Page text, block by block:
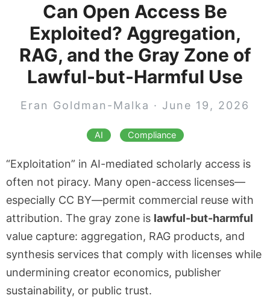
Can Open Access Be
Exploited? Aggregation,
RAG, and the Gray Zone of
Lawful-but-Harmful Use
Eran Goldman-Malka · June 19, 2026
AI Compliance
“Exploitation” in AI-mediated scholarly access is
often not piracy. Many open-access licenses—
especially CC BY—permit commercial reuse with
attribution. The gray zone is lawful-but-harmful
value capture: aggregation, RAG products, and
synthesis services that comply with licenses while
undermining creator economics, publisher
sustainability, or public trust.